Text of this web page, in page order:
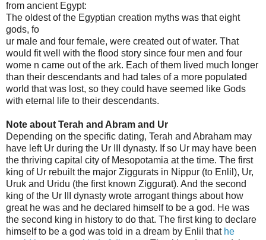
from ancient Egypt:
The oldest of the Egyptian creation myths was that eight
gods, fo
ur male and four female, were created out of water. That
would fit well with the flood story since four men and four
wome n came out of the ark. Each of them lived much longer
than their descendants and had tales of a more populated
world that was lost, so they could have seemed like Gods
with eternal life to their descendants.
Note about Terah and Abram and Ur
Depending on the specific dating, Terah and Abraham may
have left Ur during the Ur III dynasty. If so Ur may have been
the thriving capital city of Mesopotamia at the time. The first
king of Ur rebuilt the major Ziggurats in Nippur (to Enlil), Ur,
Uruk and Uridu (the first known Ziggurat). And the second
king of the Ur III dynasty wrote arrogant things about how
great he was and he declared himself to be a god. He was
the second king in history to do that. The first king to declare
himself to be a god was told in a dream by Enlil that he